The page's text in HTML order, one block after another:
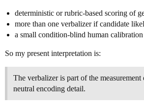
deterministic or rubric-based scoring of
more than one verbalizer if candidate
a small condition-blind human calibration
So my present interpretation is:
The verbalizer is part of the measurement
neutral encoding detail.